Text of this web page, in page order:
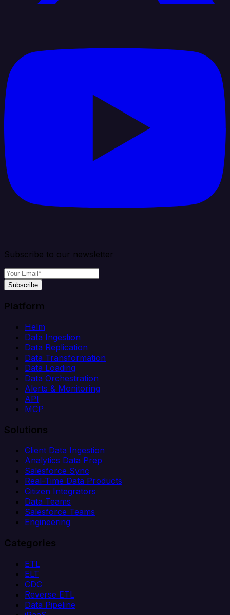
Subscribe to our newsletter
Subscribe
Platform
Helm
Data Ingestion
Data Replication
Data Transformation
Data Loading
Data Orchestration
Alerts & Monitoring
API
MCP
Solutions
Client Data Ingestion
Analytics Data Prep
Salesforce Sync
Real-Time Data Products
Citizen Integrators
Data Teams
Salesforce Teams
Engineering
Categories
ETL
ELT
CDC
Reverse ETL
Data Pipeline